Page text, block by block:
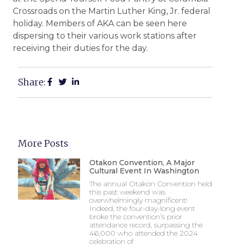
Crossroads on the Martin Luther King, Jr. federal
holiday. Members of AKA can be seen here
dispersing to their various work stations after
receiving their duties for the day.
Share:
More Posts
Otakon Convention, A Major
Cultural Event In Washington
The annual Otakon Convention held
this past weekend was
overwhelmingly magnificent!
Indeed, the four-day-long event
broke the convention’s prior
attendance record, surpassing the
46,000 who attended the 2024
celebration of